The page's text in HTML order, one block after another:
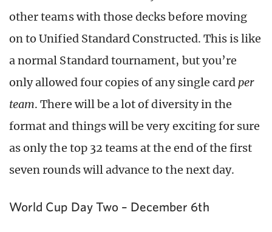
other teams with those decks before moving
on to Unified Standard Constructed. This is like
a normal Standard tournament, but you’re
only allowed four copies of any single card per
team. There will be a lot of diversity in the
format and things will be very exciting for sure
as only the top 32 teams at the end of the first
seven rounds will advance to the next day.
World Cup Day Two – December 6th